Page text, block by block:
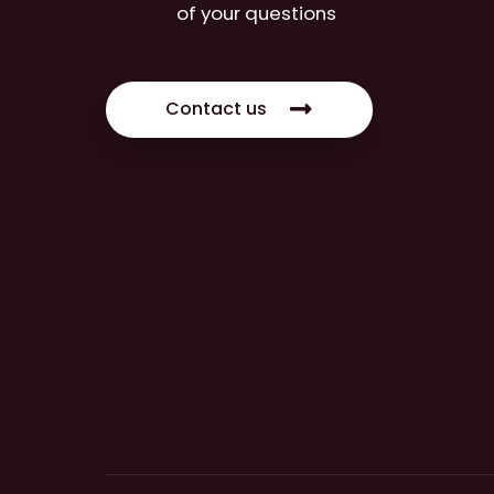
of your questions
Contact us